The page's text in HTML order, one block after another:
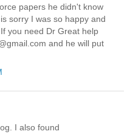
papers he didn't know
sorry I was so happy and
you need Dr Great help
and he will put
I also found